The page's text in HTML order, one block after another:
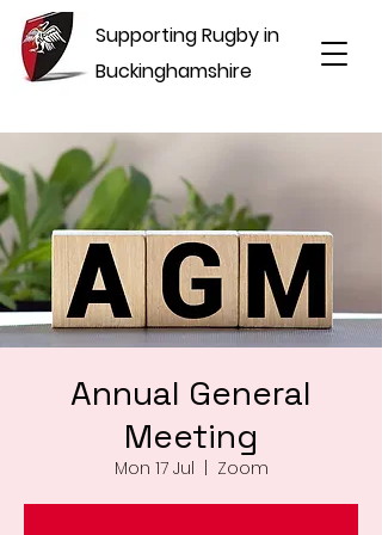
Supporting Rugby in
Buckinghamshire
Annual General
Meeting
Mon 17 Jul Zoom